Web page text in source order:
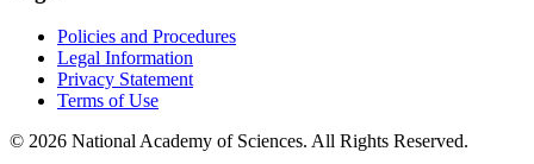
Policies and Procedures
Legal Information
Privacy Statement
Terms of Use
© 2026 National Academy of Sciences. All Rights Reserved.